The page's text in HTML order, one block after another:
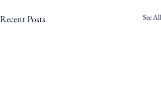
Recent Posts See All